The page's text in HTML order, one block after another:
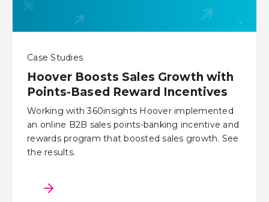
Case Studies
Hoover Boosts Sales Growth with
Points-Based Reward Incentives
Working with 360insights Hoover implemented
an online B2B sales points-banking incentive and
rewards program that boosted sales growth. See
the results.